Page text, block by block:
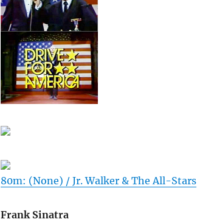
80m: (None) / Jr. Walker & The All-Stars
Frank Sinatra